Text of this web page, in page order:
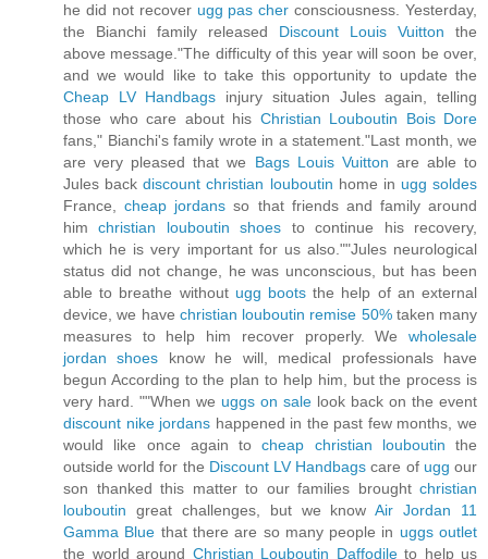
he did not recover ugg pas cher consciousness. Yesterday,
the Bianchi family released Discount Louis Vuitton the
above message."The difficulty of this year will soon be over,
and we would like to take this opportunity to update the
Cheap LV Handbags injury situation Jules again, telling
those who care about his Christian Louboutin Bois Dore
fans," Bianchi's family wrote in a statement."Last month, we
are very pleased that we Bags Louis Vuitton are able to
Jules backdiscount christian louboutin home in ugg soldes
France,cheap jordansso that friends and family around
himchristian louboutin shoes to continue his recovery,
which he is very important for us also.""Jules neurological
status did not change, he was unconscious, but has been
able to breathe without ugg boots the help of an external
device, we have christian louboutin remise 50%taken many
measures to help him recover properly. We wholesale
jordan shoes know he will, medical professionals have
begun According to the plan to help him, but the process is
very hard. ""When we uggs on sale look back on the event
discount nike jordans happened in the past few months, we
would like once again tocheap christian louboutin the
outside world for the Discount LV Handbags care of ugg our
son thanked this matter to our families brought christian
louboutin great challenges, but we knowAir Jordan 11
Gamma Blue that there are so many people in uggs outlet
the world around Christian Louboutin Daffodileto help us